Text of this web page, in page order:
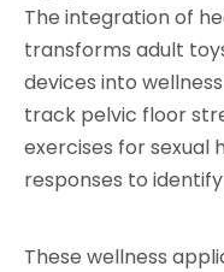
The integration of
transforms adult
devices into
track pelvic floor
exercises for sexual
responses to
These wellness